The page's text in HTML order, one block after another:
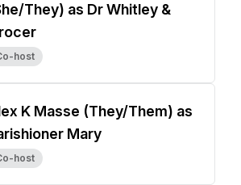
They) as Dr Whitley &
host
K Masse (They/Them) as
Mary
host